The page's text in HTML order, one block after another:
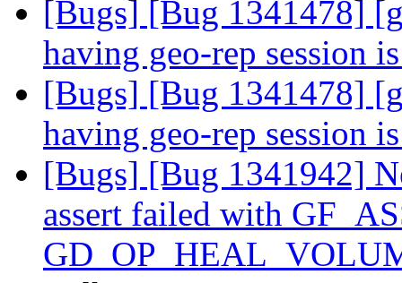
[Bugs] [Bug 1341478]
having geo-rep session
[Bugs] [Bug 1341478]
having geo-rep session
[Bugs] [Bug 1341942]
assert failed with